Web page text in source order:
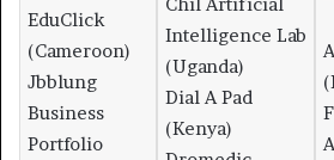
EduClick
(Cameroon)
Jbblung
Business
Portfolio
Intelligence Lab
(Uganda)
Dial A Pad
(Kenya)